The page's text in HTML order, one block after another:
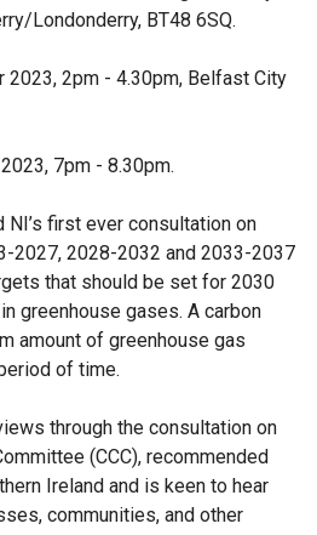
Londonderry, BT48 6SQ.
2023, 2pm - 4.30pm, Belfast City
7pm - 8.30pm.
NI’s first ever consultation on
2027, 2028-2032 and 2033-2037
that should be set for 2030
greenhouse gases. A carbon
amount of greenhouse gas
of time.
through the consultation on
(CCC), recommended
Ireland and is keen to hear
communities, and other